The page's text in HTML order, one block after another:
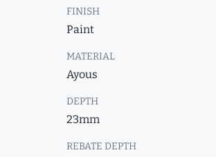
FINISH
Paint
MATERIAL
Ayous
DEPTH
23mm
REBATE DEPTH